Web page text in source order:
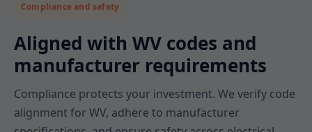
Compliance and safety
Aligned with WV codes and
manufacturer requirements
Compliance protects your investment. We verify code
alignment for WV, adhere to manufacturer